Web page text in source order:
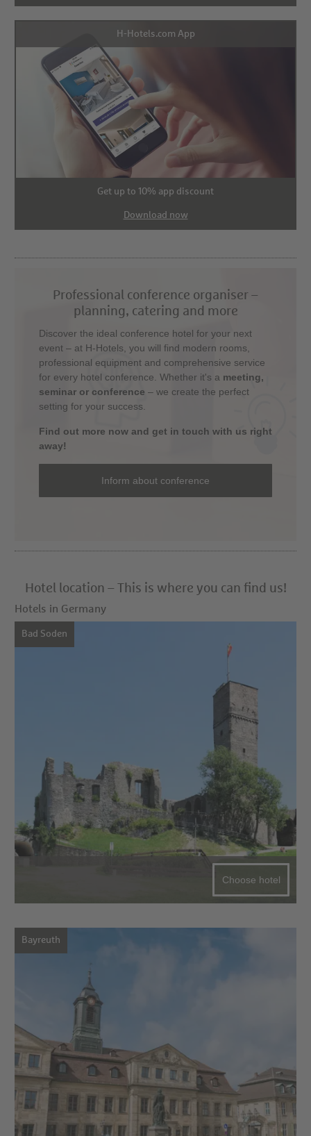
H-Hotels.com App
Get up to 10% app discount
Download now
Professional conference organiser –
planning, catering and more
Discover the ideal conference hotel for your next
event – at H-Hotels, you will find modern rooms,
professional equipment and comprehensive service
for every hotel conference. Whether it's a meeting,
seminar or conference – we create the perfect
setting for your success.
Find out more now and get in touch with us right
away!
Inform about conference
Hotel location – This is where you can find us!
Hotels in Germany
Bad Soden
Choose hotel
Bayreuth